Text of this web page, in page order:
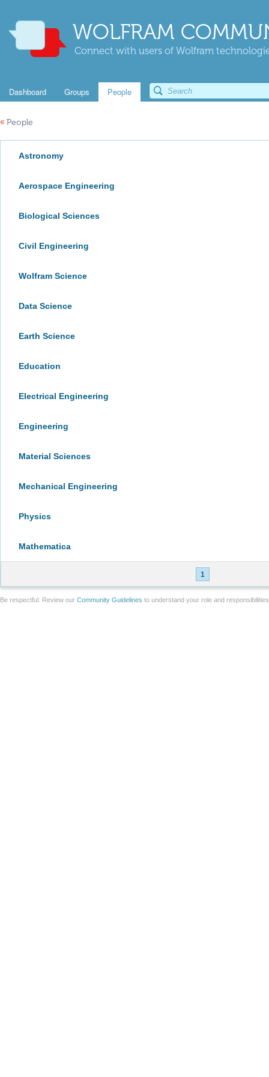
WOLFRAM
Connect with users of Wolfram
Dashboard Groups People
« People
Astronomy
Aerospace Engineering
Biological Sciences
Civil Engineering
Wolfram Science
Data Science
Earth Science
Education
Electrical Engineering
Engineering
Material Sciences
Mechanical Engineering
Physics
Mathematica
1
Be respectful. Review our Community Guidelines to understand your role and